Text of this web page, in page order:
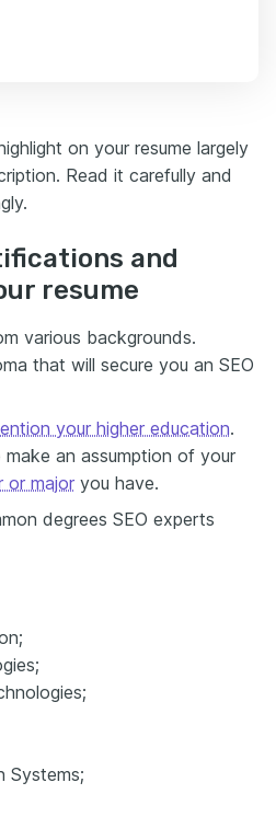
on your resume largely
Read it carefully and
and
resume
various backgrounds.
that will secure you an SEO
your higher education.
an assumption of your
or major you have.
degrees SEO experts
Systems;